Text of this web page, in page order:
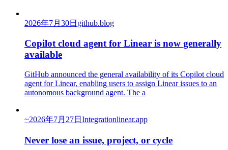
2026年7月30日 github.blog
Copilot cloud agent for Linear is now generally
available
GitHub announced the general availability of its Copilot cloud
agent for Linear, enabling users to assign Linear issues to an
autonomous background agent. The a
~2026年7月27日 Integrationlinear.app
Never lose an issue, project, or cycle